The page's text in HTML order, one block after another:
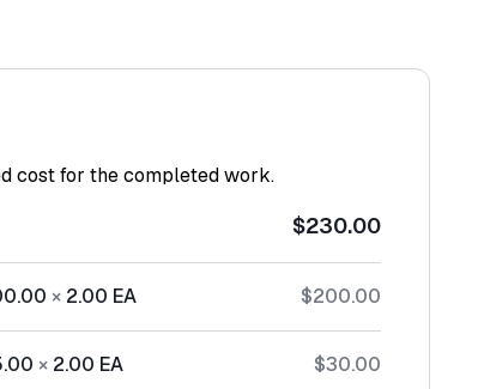
cost for the completed work.
$230.00
× 2.00 EA $200.00
× 2.00 EA $30.00